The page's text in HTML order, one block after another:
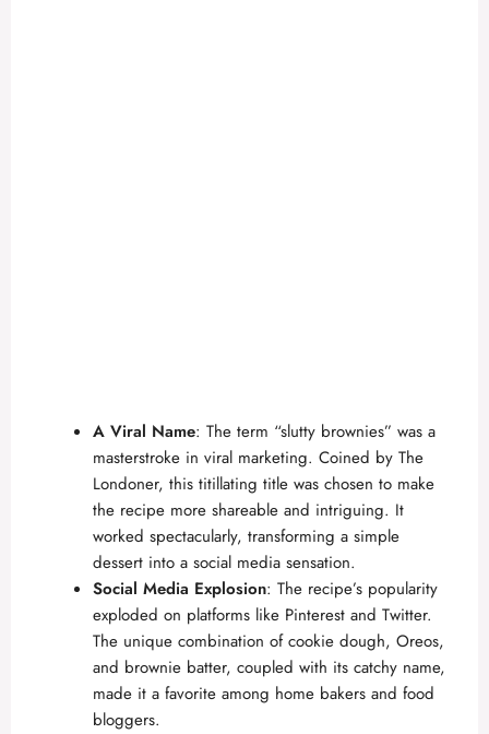
A Viral Name: The term “slutty brownies” was a
masterstroke in viral marketing. Coined by The
Londoner, this titillating title was chosen to make
the recipe more shareable and intriguing. It
worked spectacularly, transforming a simple
dessert into a social media sensation.
Social Media Explosion: The recipe’s popularity
exploded on platforms like Pinterest and Twitter.
The unique combination of cookie dough, Oreos,
and brownie batter, coupled with its catchy name,
made it a favorite among home bakers and food
bloggers.